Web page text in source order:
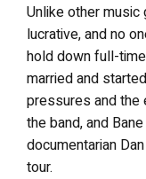
Unlike other
lucrative, and no
hold down full-
married and
pressures and the
the band, and
documentarian
tour.